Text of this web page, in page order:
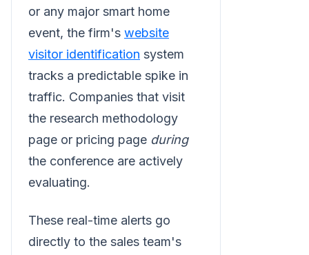
or any major smart home
event, the firm's website
visitor identification system
tracks a predictable spike in
traffic. Companies that visit
the research methodology
page or pricing page during
the conference are actively
evaluating.
These real-time alerts go
directly to the sales team's